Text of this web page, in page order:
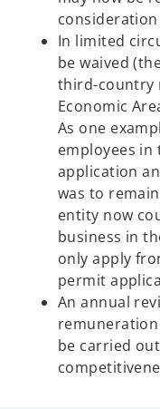
In limited
be waived
third-country
Economic
As one
employees
application
was to
entity now
business in
only apply
permit
An annual
be carried